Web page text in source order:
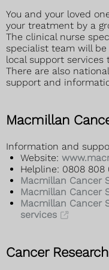
You and your loved
your treatment by a
The clinical nurse
specialist team will
local support
There are also
support and
Macmillan
Information and
Website:
Helpline: 0808 808
Macmillan Cancer
Macmillan Cancer
Macmillan Cancer
services
Cancer